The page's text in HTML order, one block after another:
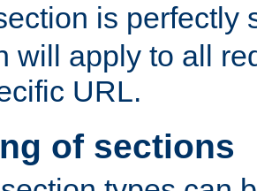
is perfectly
will apply to all
URL.
of sections